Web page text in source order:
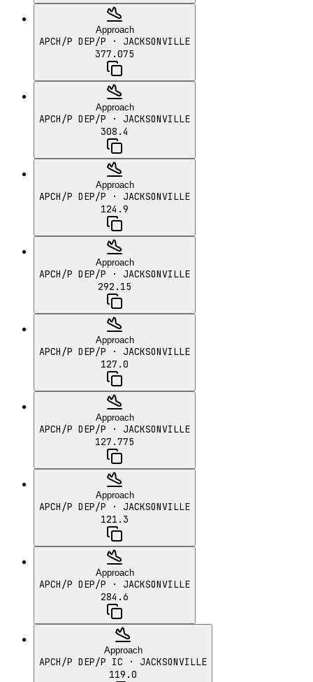
Approach
APCH/P DEP/P · JACKSONVILLE
377.075
Approach
APCH/P DEP/P · JACKSONVILLE
308.4
Approach
APCH/P DEP/P · JACKSONVILLE
124.9
Approach
APCH/P DEP/P · JACKSONVILLE
292.15
Approach
APCH/P DEP/P · JACKSONVILLE
127.0
Approach
APCH/P DEP/P · JACKSONVILLE
127.775
Approach
APCH/P DEP/P · JACKSONVILLE
121.3
Approach
APCH/P DEP/P · JACKSONVILLE
284.6
Approach
APCH/P DEP/P IC · JACKSONVILLE
119.0